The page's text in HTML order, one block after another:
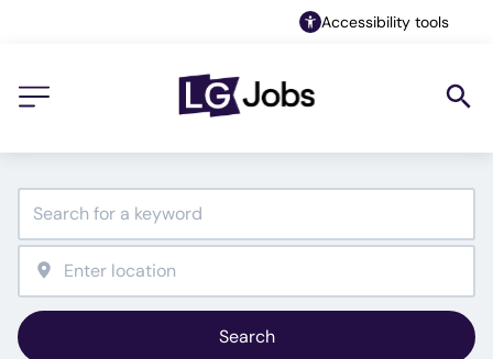
Accessibility tools
Search